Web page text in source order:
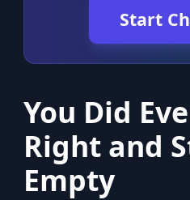
Start
You Did
Right and
Empty